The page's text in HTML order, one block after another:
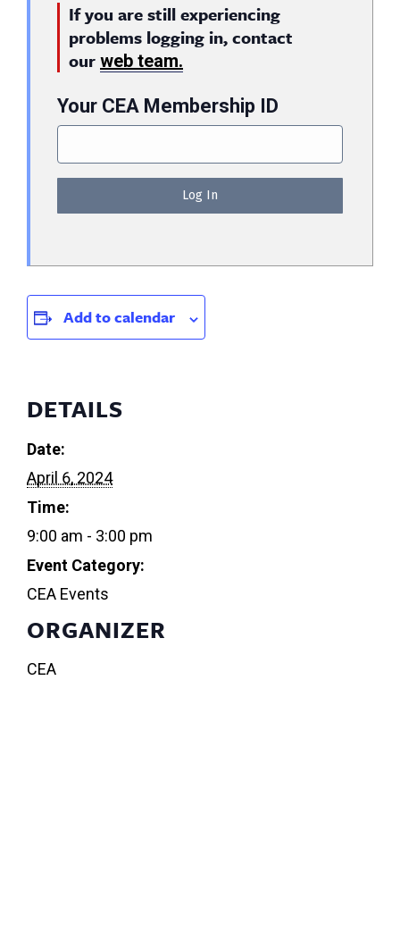
If you are still experiencing
problems logging in, contact
our web team.
Your CEA Membership ID
Add to calendar
DETAILS
Date:
April 6, 2024
Time:
9:00 am - 3:00 pm
Event Category:
CEA Events
ORGANIZER
CEA